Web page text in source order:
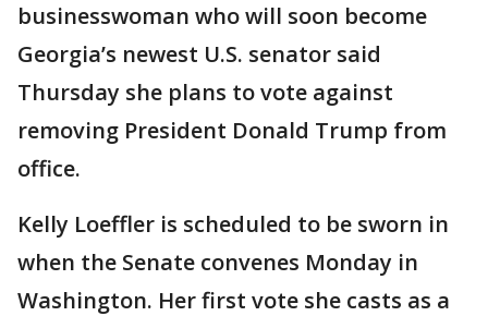
businesswoman who will soon become
Georgia’s newest U.S. senator said
Thursday she plans to vote against
removing President Donald Trump from
office.
Kelly Loeffler is scheduled to be sworn in
when the Senate convenes Monday in
Washington. Her first vote she casts as a